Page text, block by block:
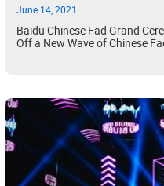
June 14, 2021
Baidu Chinese Fad Grand
Off a New Wave of Chinese